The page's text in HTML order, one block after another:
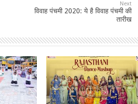
Next
विवाह पंचमी 2020: ये है विवाह पंचमी की
तारीख